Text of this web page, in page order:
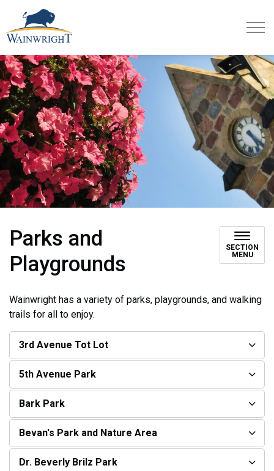
Parks and
Playgrounds
SECTION
MENU
Wainwright has a variety of parks, playgrounds, and walking
trails for all to enjoy.
3rd Avenue Tot Lot
5th Avenue Park
Bark Park
Bevan's Park and Nature Area
Dr. Beverly Brilz Park